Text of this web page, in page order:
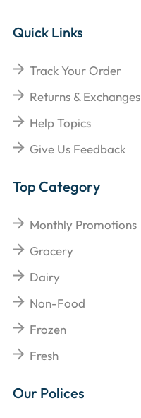
Quick Links
Track Your Order
Returns & Exchanges
Help Topics
Give Us Feedback
Top Category
Monthly Promotions
Grocery
Dairy
Non-Food
Frozen
Fresh
Our Polices